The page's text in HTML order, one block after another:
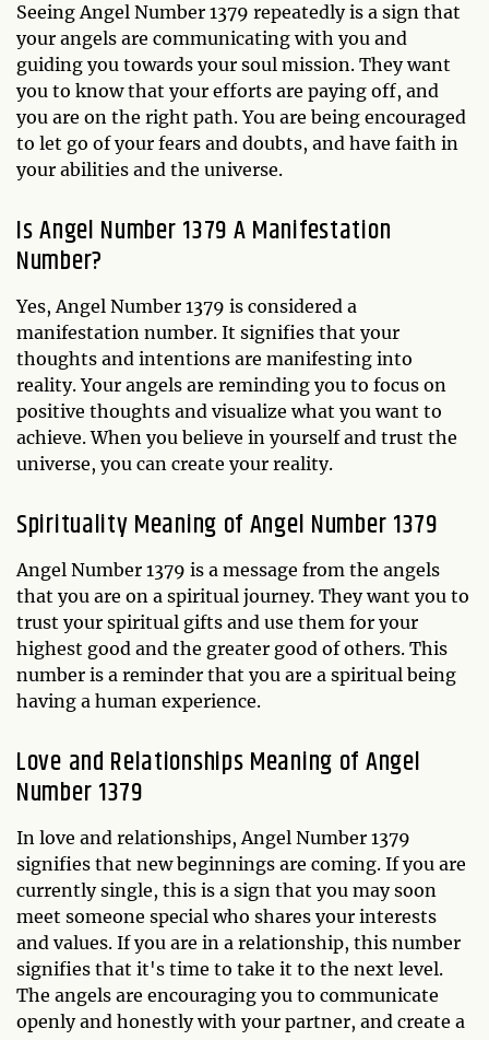
Seeing Angel Number 1379 repeatedly is a sign that
your angels are communicating with you and
guiding you towards your soul mission. They want
you to know that your efforts are paying off, and
you are on the right path. You are being encouraged
to let go of your fears and doubts, and have faith in
your abilities and the universe.
Is Angel Number 1379 A Manifestation
Number?
Yes, Angel Number 1379 is considered a
manifestation number. It signifies that your
thoughts and intentions are manifesting into
reality. Your angels are reminding you to focus on
positive thoughts and visualize what you want to
achieve. When you believe in yourself and trust the
universe, you can create your reality.
Spirituality Meaning of Angel Number 1379
Angel Number 1379 is a message from the angels
that you are on a spiritual journey. They want you to
trust your spiritual gifts and use them for your
highest good and the greater good of others. This
number is a reminder that you are a spiritual being
having a human experience.
Love and Relationships Meaning of Angel
Number 1379
In love and relationships, Angel Number 1379
signifies that new beginnings are coming. If you are
currently single, this is a sign that you may soon
meet someone special who shares your interests
and values. If you are in a relationship, this number
signifies that it's time to take it to the next level.
The angels are encouraging you to communicate
openly and honestly with your partner, and create a